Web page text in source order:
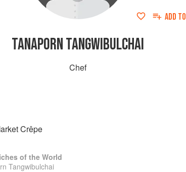
ADD TO
TANAPORN TANGWIBULCHAI
Chef
Crêpe
of the World
Tangwibulchai